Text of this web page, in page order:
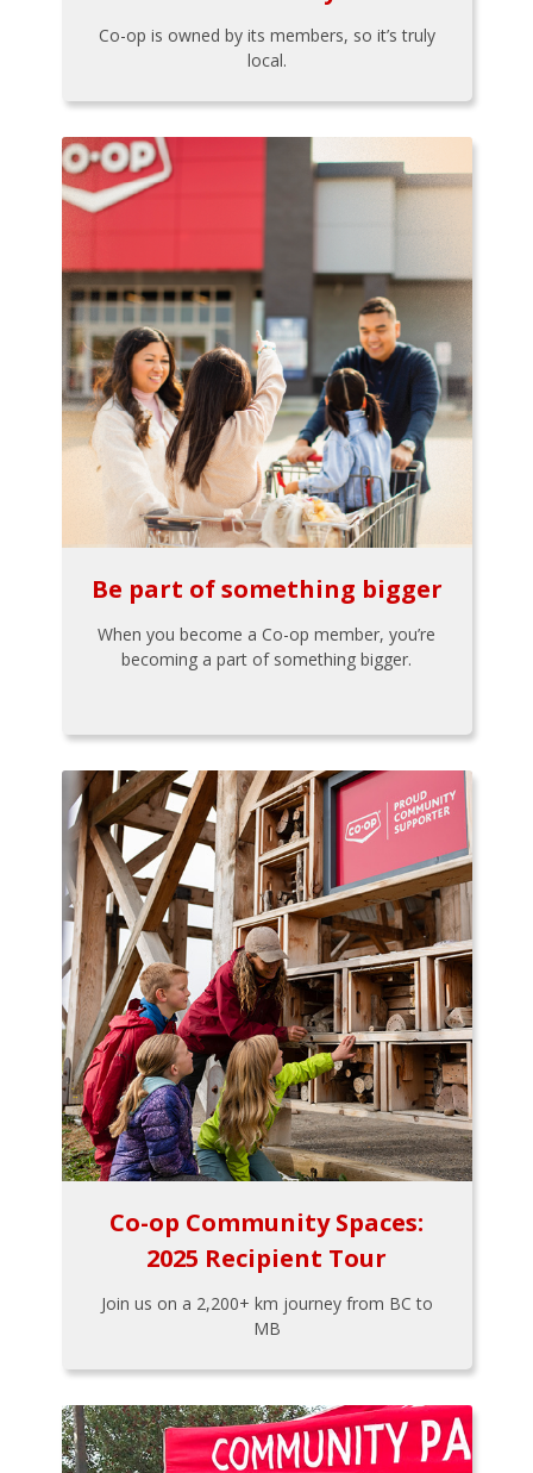
Co-op is owned by its members, so it’s truly
local.
Be part of something bigger
When you become a Co-op member, you’re
becoming a part of something bigger.
Co-op Community Spaces:
2025 Recipient Tour
Join us on a 2,200+ km journey from BC to
MB